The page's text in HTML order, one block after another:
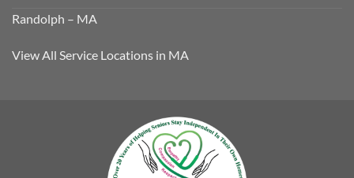
Randolph – MA
View All Service Locations in MA